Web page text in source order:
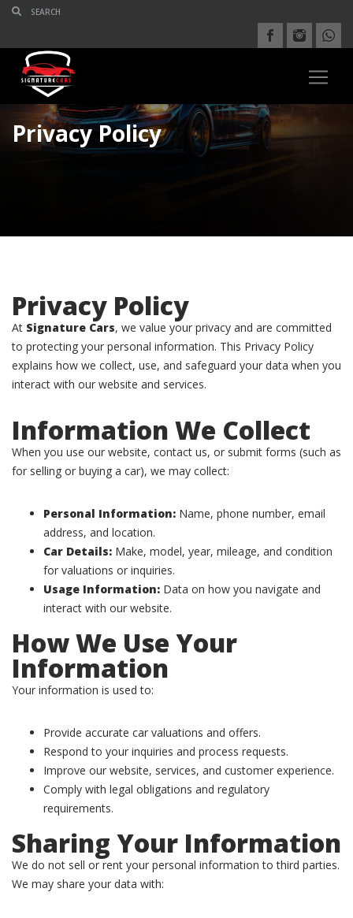
Privacy Policy
Privacy Policy
At Signature Cars, we value your privacy and are committed
to protecting your personal information. This Privacy Policy
explains how we collect, use, and safeguard your data when you
interact with our website and services.
Information We Collect
When you use our website, contact us, or submit forms (such as
for selling or buying a car), we may collect:
Personal Information: Name, phone number, email
address, and location.
Car Details: Make, model, year, mileage, and condition
for valuations or inquiries.
Usage Information: Data on how you navigate and
interact with our website.
How We Use Your
Information
Your information is used to:
Provide accurate car valuations and offers.
Respond to your inquiries and process requests.
Improve our website, services, and customer experience.
Comply with legal obligations and regulatory
requirements.
Sharing Your Information
We do not sell or rent your personal information to third parties.
We may share your data with: